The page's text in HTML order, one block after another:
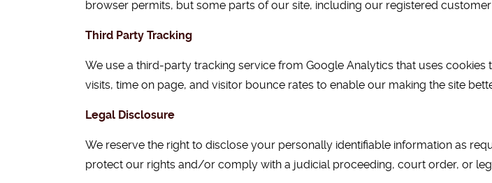
browser permits, but some parts of our site, including our registered
Third Party Tracking
We use a third-party tracking service from Google Analytics that uses
visits, time on page, and visitor bounce rates to enable our making the site
Legal Disclosure
We reserve the right to disclose your personally identifiable information as
protect our rights and/or comply with a judicial proceeding, court order, or